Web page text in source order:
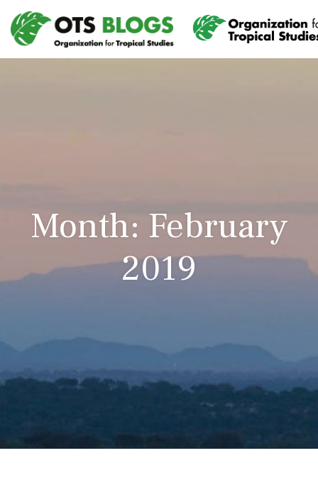
Month: February
2019